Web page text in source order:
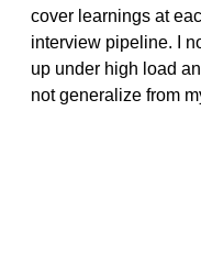
cover learnings at
interview pipeline. I
up under high load
not generalize from